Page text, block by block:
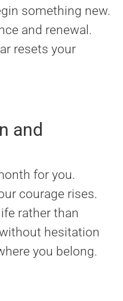
something new.
and renewal.
resets your
and
for you.
courage rises.
rather than
hesitation
you belong.